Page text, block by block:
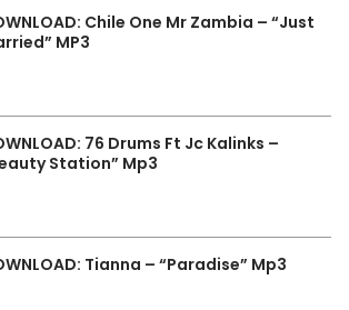
Chile One Mr Zambia – “Just
MP3
76 Drums Ft Jc Kalinks –
Station” Mp3
Tianna – “Paradise” Mp3